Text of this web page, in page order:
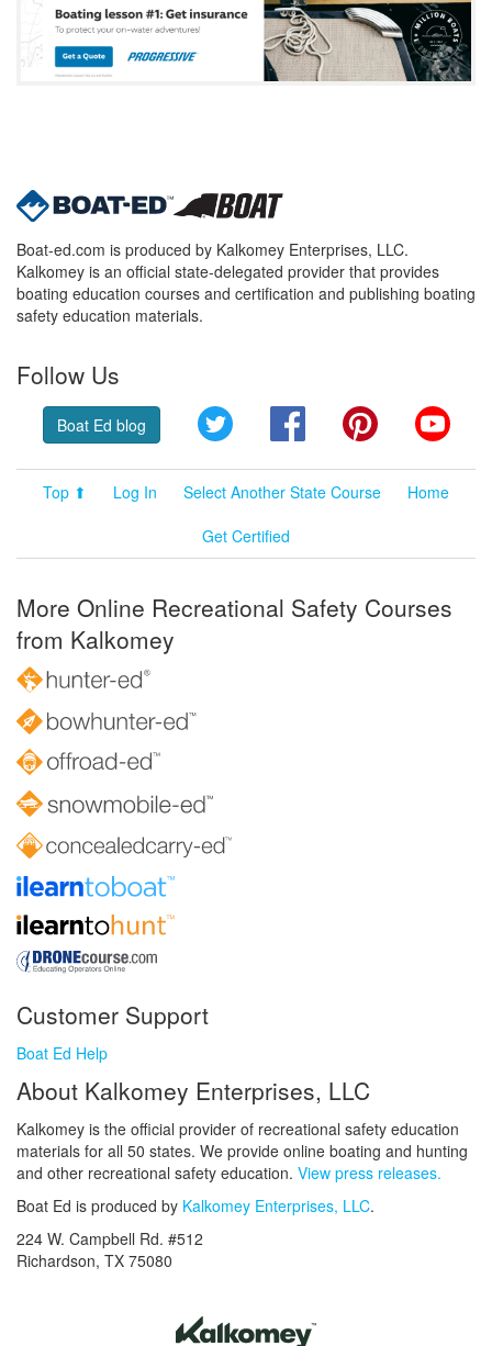
Boat-ed.com is produced by Kalkomey Enterprises, LLC.
Kalkomey is an official state-delegated provider that provides
boating education courses and certification and publishing boating
safety education materials.
Follow Us
Boat Ed blog Twitter FacebookPinterest
Top ⬆ Log In Select Another State Course
Home
Get Certified
More Online Recreational Safety Courses
from Kalkomey
Customer Support
Boat Ed Help
About Kalkomey Enterprises, LLC
Kalkomey is the official provider of recreational safety education
materials for all 50 states. We provide online boating and hunting
and other recreational safety education. View press releases.
Boat Ed is produced by Kalkomey Enterprises, LLC.
224 W. Campbell Rd. #512
Richardson, TX 75080